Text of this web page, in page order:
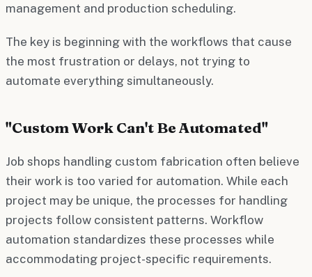
management and production scheduling.
The key is beginning with the workflows that cause
the most frustration or delays, not trying to
automate everything simultaneously.
"Custom Work Can't Be Automated"
Job shops handling custom fabrication often believe
their work is too varied for automation. While each
project may be unique, the processes for handling
projects follow consistent patterns. Workflow
automation standardizes these processes while
accommodating project-specific requirements.